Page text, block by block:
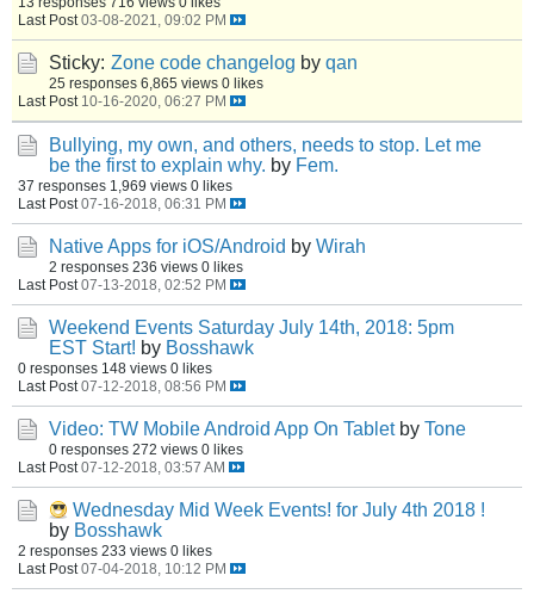
Last Post 03-08-2021, 09:02 PM
Sticky: Zone code changelog by qan
25 responses 6,865 views 0 likes
Last Post 10-16-2020, 06:27 PM
Bullying, my own, and others, needs to stop. Let me
be the first to explain why. by Fem.
37 responses 1,969 views 0 likes
Last Post 07-16-2018, 06:31 PM
Native Apps for iOS/Android by Wirah
2 responses 236 views 0 likes
Last Post 07-13-2018, 02:52 PM
Weekend Events Saturday July 14th, 2018: 5pm
EST Start! by Bosshawk
0 responses 148 views 0 likes
Last Post 07-12-2018, 08:56 PM
Video: TW Mobile Android App On Tablet by Tone
0 responses 272 views 0 likes
Last Post 07-12-2018, 03:57 AM
Wednesday Mid Week Events! for July 4th 2018 !
by Bosshawk
2 responses 233 views 0 likes
Last Post 07-04-2018, 10:12 PM